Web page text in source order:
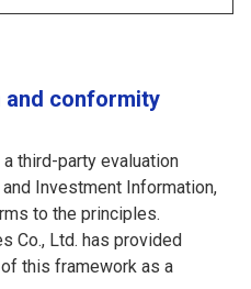
and conformity
third-party evaluation
Investment Information,
to the principles.
Co., Ltd. has provided
this framework as a